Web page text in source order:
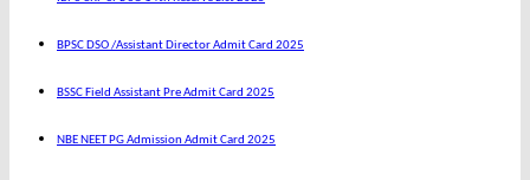
BPSC DSO /Assistant Director Admit Card 2025
BSSC Field Assistant Pre Admit Card 2025
NBE NEET PG Admission Admit Card 2025